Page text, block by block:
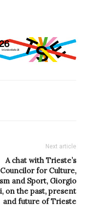
Next article
A chat with Trieste’s
Councilor for Culture,
and Sport, Giorgio
on the past, present
and future of Trieste